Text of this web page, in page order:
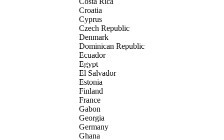
Croatia
Cyprus
Czech Republic
Denmark
Dominican Republic
Ecuador
Egypt
El Salvador
Estonia
Finland
France
Gabon
Georgia
Germany
Ghana